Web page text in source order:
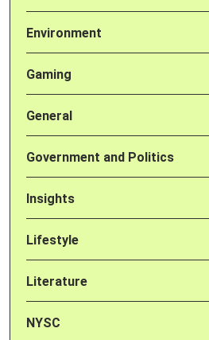
Environment
Gaming
General
Government and Politics
Insights
Lifestyle
Literature
NYSC